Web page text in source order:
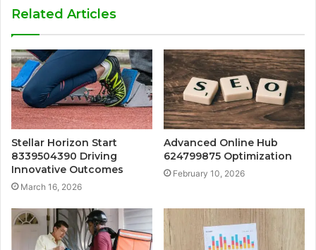
Related Articles
Stellar Horizon Start
8339504390 Driving
Innovative Outcomes
March 16, 2026
Advanced Online Hub
624799875 Optimization
February 10, 2026